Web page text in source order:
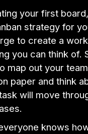
your first
strategy for
to create a
you can think of.
map out your
paper and think
will move
knows